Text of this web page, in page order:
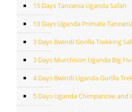
15 Days Tanzania Uganda Safari
13 Days Uganda Primate
3 Days Bwindi Gorilla Trekking
3 Days Murchison Uganda Big
4 Days Bwindi Uganda Gorilla
5 Days Uganda Chimpanzee and